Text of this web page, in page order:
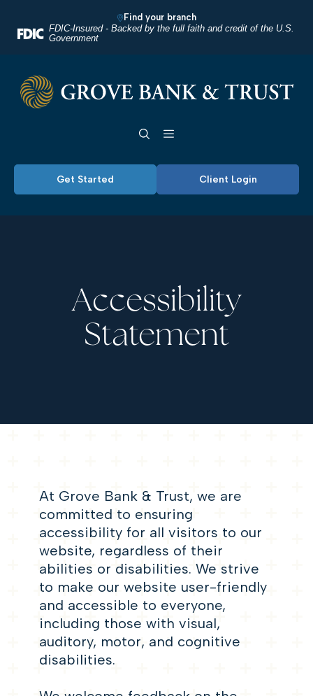
Skip
main
content
Acrobat
files.
FDIC-Insured - Backed by the full faith and credit of the U.S.
Government
Find your branch
Grove Bank & Trust
Toggle navigation
Get Started Client Login
Accessibility
Statement
At Grove Bank & Trust, we are
committed to ensuring
accessibility for all visitors to our
website, regardless of their
abilities or disabilities. We strive
to make our website user-friendly
and accessible to everyone,
including those with visual,
auditory, motor, and cognitive
disabilities.